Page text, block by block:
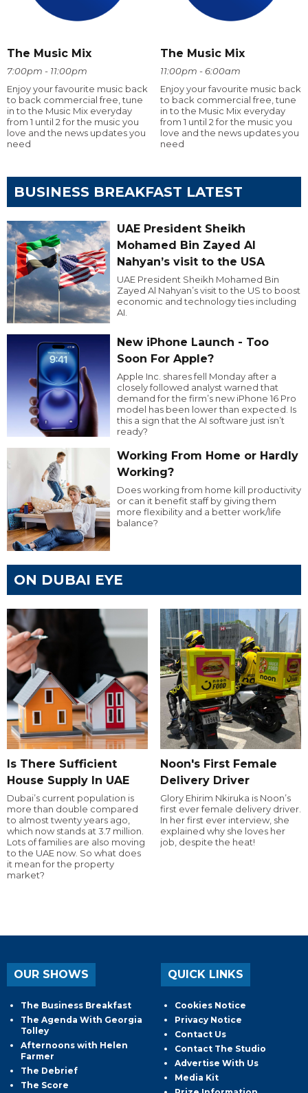
The Music Mix
7:00pm - 11:00pm
Enjoy your favourite music back
to back commercial free, tune
in to the Music Mix everyday
from 1 until 2 for the music you
love and the news updates you
need
The Music Mix
11:00pm - 6:00am
Enjoy your favourite music back
to back commercial free, tune
in to the Music Mix everyday
from 1 until 2 for the music you
love and the news updates you
need
BUSINESS BREAKFAST LATEST
UAE President Sheikh
Mohamed Bin Zayed Al
Nahyan’s visit to the USA
UAE President Sheikh Mohamed Bin
Zayed Al Nahyan’s visit to the US to boost
economic and technology ties including
AI.
New iPhone Launch - Too
Soon For Apple?
Apple Inc. shares fell Monday after a
closely followed analyst warned that
demand for the firm’s new iPhone 16 Pro
model has been lower than expected. Is
this a sign that the AI software just isn’t
ready?
Working From Home or Hardly
Working?
Does working from home kill productivity
or can it benefit staff by giving them
more flexibility and a better work/life
balance?
ON DUBAI EYE
Is There Sufficient
House Supply In UAE
Dubai’s current population is
more than double compared
to almost twenty years ago,
which now stands at 3.7 million.
Lots of families are also moving
to the UAE now. So what does
it mean for the property
market?
Noon's First Female
Delivery Driver
Glory Ehirim Nkiruka is Noon’s
first ever female delivery driver.
In her first ever interview, she
explained why she loves her
job, despite the heat!
OUR SHOWS
The Business Breakfast
The Agenda With Georgia
Tolley
Afternoons with Helen
Farmer
The Debrief
The Score
QUICK LINKS
Cookies Notice
Privacy Notice
Contact Us
Contact The Studio
Advertise With Us
Media Kit